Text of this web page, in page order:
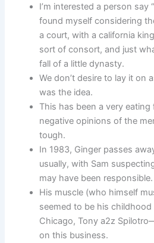
I’m interested a person say
found myself considering
a court, with a california
sort of consort, and just
fall of a little dynasty.
We don’t desire to lay it on
was the idea.
This has been a very eating
negative opinions of the
tough.
In 1983, Ginger passes
usually, with Sam
may have been responsible.
His muscle (who himself
seemed to be his
Chicago, Tony a2z
on this business.